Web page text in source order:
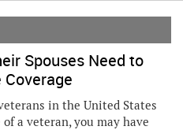
Spouses Need to
in the United States
a veteran, you may have